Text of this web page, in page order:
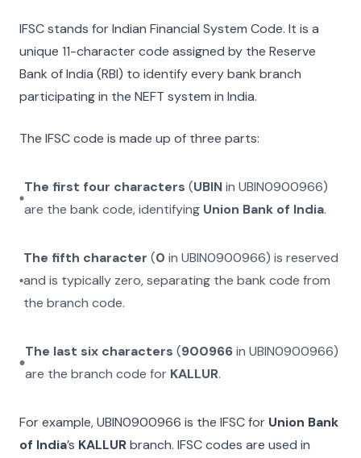
IFSC stands for Indian Financial System Code. It is a
unique 11-character code assigned by the Reserve
Bank of India (RBI) to identify every bank branch
participating in the NEFT system in India.
The IFSC code is made up of three parts:
The first four characters (UBINinUBIN0900966)
are the bank code, identifying Union Bank of India.
The fifth character (0 inUBIN0900966) is reserved
and is typically zero, separating the bank code from
the branch code.
The last six characters (900966inUBIN0900966)
are the branch code for KALLUR.
For example,UBIN0900966 is the IFSC for Union Bank
of India’s KALLURbranch. IFSC codes are used in